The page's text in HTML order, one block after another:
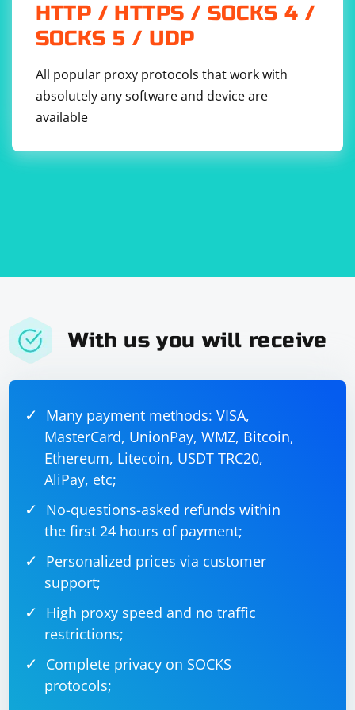
HTTP / HTTPS / SOCKS 4 /
SOCKS 5 / UDP
All popular proxy protocols that work with
absolutely any software and device are
available
With us you will receive
Many payment methods: VISA,
MasterCard, UnionPay, WMZ, Bitcoin,
Ethereum, Litecoin, USDT TRC20,
AliPay, etc;
No-questions-asked refunds within
the first 24 hours of payment;
Personalized prices via customer
support;
High proxy speed and no traffic
restrictions;
Complete privacy on SOCKS
protocols;